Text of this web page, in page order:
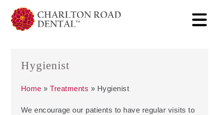
Hygienist
Home »Treatments » Hygienist
We encourage our patients to have regular visits to